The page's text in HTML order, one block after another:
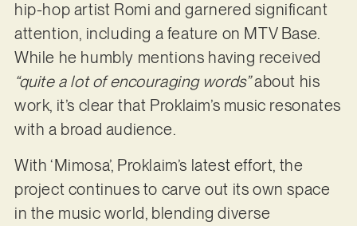
hip-hop artist Romi and garnered significant
attention, including a feature on MTV Base.
While he humbly mentions having received
“quite a lot of encouraging words”about his
work, it’s clear that Proklaim’s music resonates
with a broad audience.
With ‘Mimosa’, Proklaim’s latest effort, the
project continues to carve out its own space
in the music world, blending diverse